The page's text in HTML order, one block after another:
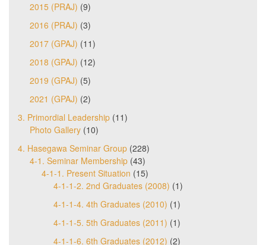
2015 (PRAJ) (9)
2016 (PRAJ) (3)
2017 (GPAJ) (11)
2018 (GPAJ) (12)
2019 (GPAJ) (5)
2021 (GPAJ) (2)
3. Primordial Leadership (11)
Photo Gallery (10)
4. Hasegawa Seminar Group (228)
4-1. Seminar Membership (43)
4-1-1. Present Situation (15)
4-1-1-2. 2nd Graduates (2008) (1)
4-1-1-4. 4th Graduates (2010) (1)
4-1-1-5. 5th Graduates (2011) (1)
4-1-1-6. 6th Graduates (2012) (2)